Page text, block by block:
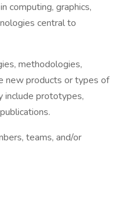
computing, graphics,
central to
methodologies,
new products or types of
include prototypes,
teams, and/or